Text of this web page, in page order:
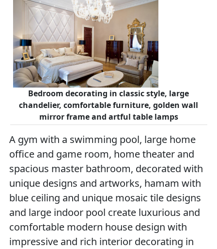
Bedroom decorating in classic style, large
chandelier, comfortable furniture, golden wall
mirror frame and artful table lamps
A gym with a swimming pool, large home
office and game room, home theater and
spacious master bathroom, decorated with
unique designs and artworks, hamam with
blue ceiling and unique mosaic tile designs
and large indoor pool create luxurious and
comfortable modern house design with
impressive and rich interior decorating in